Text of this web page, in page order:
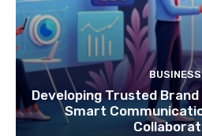
BUSINESS
Developing Trusted
Smart